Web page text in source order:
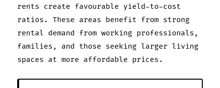
rents create favourable yield-to-cost
ratios. These areas benefit from strong
rental demand from working professionals,
families, and those seeking larger living
spaces at more affordable prices.